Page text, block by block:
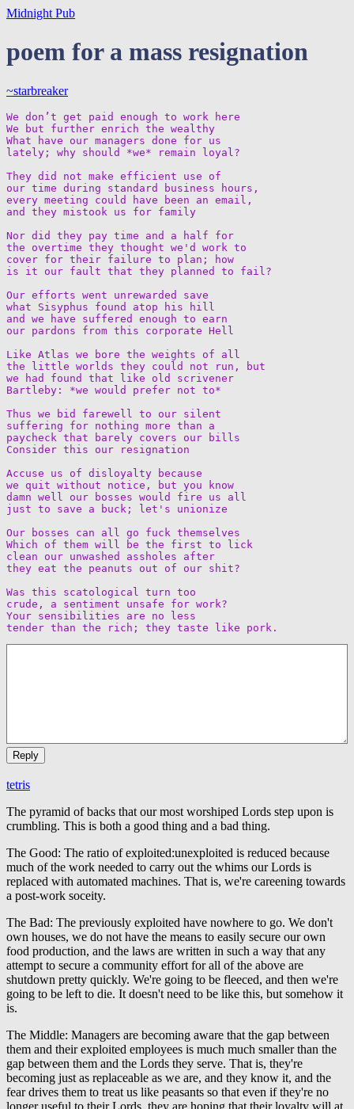
Midnight Pub
poem for a mass resignation
~starbreaker
We don’t get paid enough to work here
We but further enrich the wealthy
What have our managers done for us
lately; why should *we* remain loyal?
They did not make efficient use of
our time during standard business hours,
every meeting could have been an email,
and they mistook us for family
Nor did they pay time and a half for
the overtime they thought we'd work to
cover for their failure to plan; how
is it our fault that they planned to fail?
Our efforts went unrewarded save
what Sisyphus found atop his hill
and we have suffered enough to earn
our pardons from this corporate Hell
Like Atlas we bore the weights of all
the little worlds they could not run, but
we had found that like old scrivener
Bartleby: *we would prefer not to*
Thus we bid farewell to our silent
suffering for nothing more than a
paycheck that barely covers our bills
Consider this our resignation
Accuse us of disloyalty because
we quit without notice, but you know
damn well our bosses would fire us all
just to save a buck; let's unionize
Our bosses can all go fuck themselves
Which of them will be the first to lick
clean our unwashed assholes after
they eat the peanuts out of our shit?
Was this scatological turn too
crude, a sentiment unsafe for work?
Your sensibilities are no less
tetris
The pyramid of backs that our most worshiped Lords step upon is
crumbling. This is both a good thing and a bad thing.
The Good: The ratio of exploited:unexploited is reduced because
much of the work needed to carry out the whims our Lords is
replaced with automated machines. That is, we're careening towards
a post-work soceity.
The Bad: The previously exploited have nowhere to go. We don't
own houses, we do not have the means to easily secure our own
food production, and the laws are written in such a way that any
attempt to secure a community effort for all of the above are
shutdown pretty quickly. We're going to be fleeced, and then we're
going to be left to die. It doesn't need to be like this, but somehow it
is.
The Middle: Managers are becoming aware that the gap between
them and their exploited employees is much much smaller than the
gap between them and the Lords they serve. That is, they're
becoming just as replaceable as we are, and they know it, and the
fear drives them to treat us like peasants so that even if they're no
longer useful to their Lords, they are hoping that their loyalty will at